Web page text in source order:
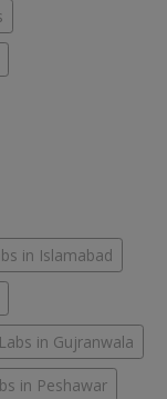
in Islamabad
Labs in Gujranwala
in Peshawar